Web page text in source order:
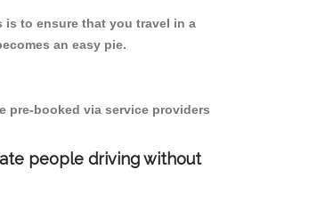
is to ensure that you travel in a
an easy pie.
pre-booked via service providers
people driving without